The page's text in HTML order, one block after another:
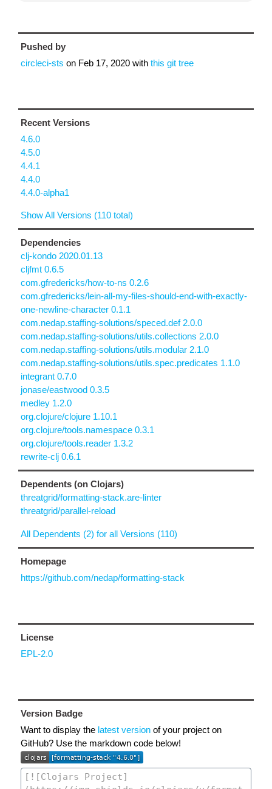
Pushed by
circleci-sts on Feb 17, 2020 with this git tree
Recent Versions
4.6.0
4.5.0
4.4.1
4.4.0
4.4.0-alpha1
Show All Versions (110 total)
Dependencies
clj-kondo 2020.01.13
cljfmt 0.6.5
com.gfredericks/how-to-ns 0.2.6
com.gfredericks/lein-all-my-files-should-end-with-exactly-
one-newline-character 0.1.1
com.nedap.staffing-solutions/speced.def 2.0.0
com.nedap.staffing-solutions/utils.collections 2.0.0
com.nedap.staffing-solutions/utils.modular 2.1.0
com.nedap.staffing-solutions/utils.spec.predicates 1.1.0
integrant 0.7.0
jonase/eastwood 0.3.5
medley 1.2.0
org.clojure/clojure 1.10.1
org.clojure/tools.namespace 0.3.1
org.clojure/tools.reader 1.3.2
rewrite-clj 0.6.1
Dependents (on Clojars)
threatgrid/formatting-stack.are-linter
threatgrid/parallel-reload
All Dependents (2) for all Versions (110)
Homepage
https://github.com/nedap/formatting-stack
License
EPL-2.0
Version Badge
Want to display the latest version of your project on
GitHub? Use the markdown code below!